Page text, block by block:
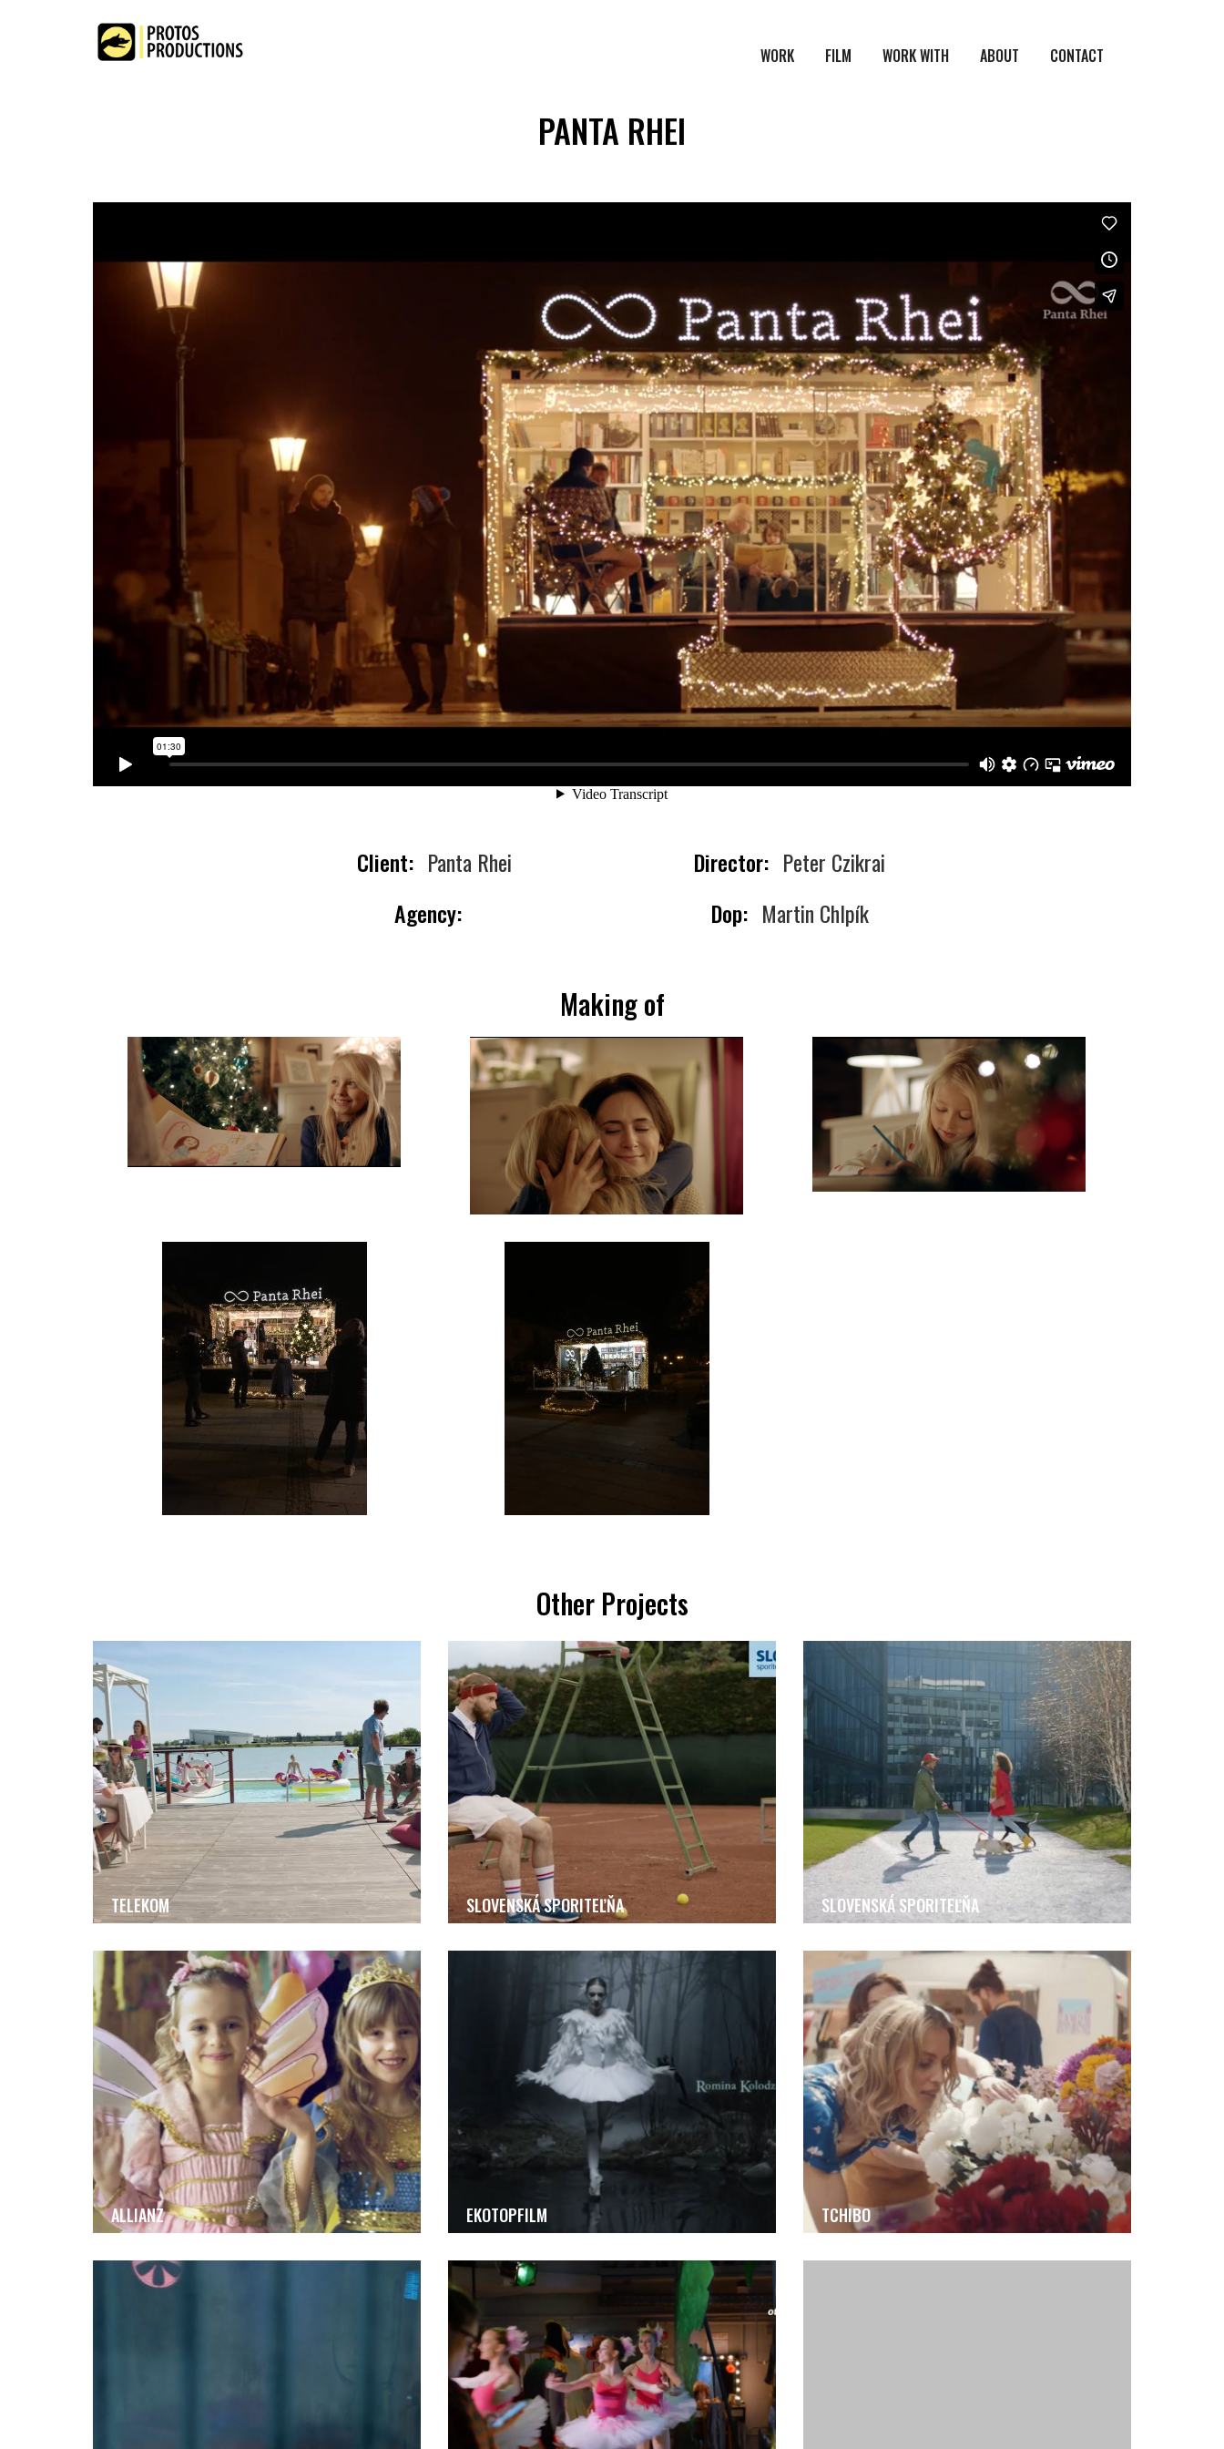
WORK FILM WORK WITH ABOUT CONTACT
PANTA RHEI
Client: Panta Rhei
Agency:
Director: Peter Czikrai
Dop: Martin Chlpík
Making of
Other Projects
TELEKOM SLOVENSKÁ SPORITEĽŇA SLOVENSKÁ SPORITEĽŇA
ALLIANZ EKOTOPFILM TCHIBO